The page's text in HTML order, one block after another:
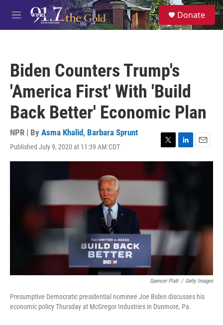
Skip to main content
M
e
S
e
a
Donate
Biden Counters Trump's
'America First' With 'Build
Back Better' Economic Plan
NPR | By Asma Khalid, Barbara Sprunt
Published July 9, 2020 at 11:39 AM CDT
T
w
t
r
L
i
E
m
Spencer Platt / Getty Images
Presumptive Democratic presidential nominee Joe Biden discusses his
economic policy Thursday at McGregor Industries in Dunmore, Pa.